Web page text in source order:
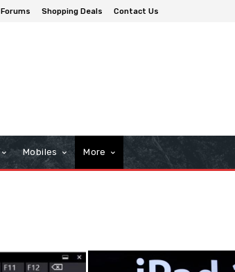
Forums Shopping Deals Contact Us
Mobiles More